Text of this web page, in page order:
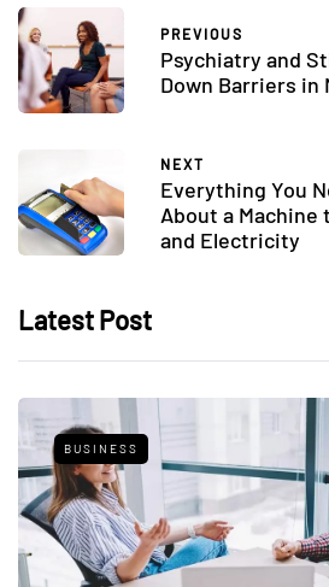
PREVIOUS
Psychiatry and
Down Barriers in
NEXT
Everything You
About a
and Electricity
Latest Post
BUSINESS